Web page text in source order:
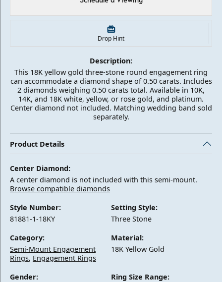
Drop Hint
Description:
This 18K yellow gold three-stone round engagement ring
can accommodate a diamond shape of 0.50 carats. Includes
2 diamonds weighing 0.50 carats total. Available in 10K,
14K, and 18K white, yellow, or rose gold, and platinum.
Center diamond not included. Matching wedding band sold
separately.
Product Details
Center Diamond:
A center diamond is not included with this semi-mount.
Browse compatible diamonds
Style Number:
81881-1-18KY
Setting Style:
Three Stone
Category:
Semi-Mount Engagement
Rings, Engagement Rings
Material:
18K Yellow Gold
Gender:
Ring Size Range: